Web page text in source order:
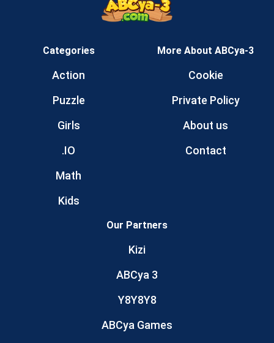
Categories
Action
Puzzle
Girls
.IO
Math
Kids
More About ABCya-3
Cookie
Private Policy
About us
Contact
Our Partners
Kizi
ABCya 3
Y8Y8Y8
ABCya Games